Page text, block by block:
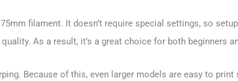
filament. It doesn’t require special settings, so
As a result, it’s a great choice for both beginners
Because of this, even larger models are easy to print